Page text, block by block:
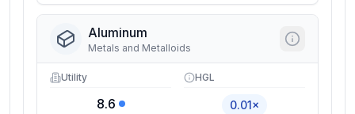
Aluminum
Metals and Metalloids
Utility
8.6
HGL
0.01×